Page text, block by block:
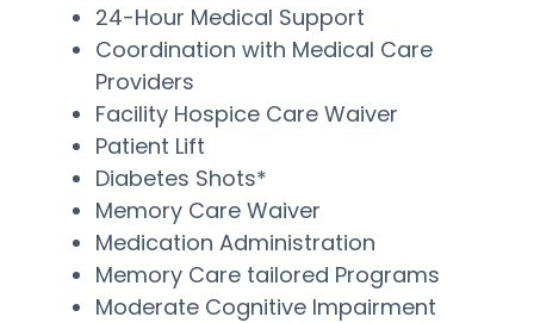
24-Hour Medical Support
Coordination with Medical Care
Providers
Facility Hospice Care Waiver
Patient Lift
Diabetes Shots*
Memory Care Waiver
Medication Administration
Memory Care tailored Programs
Moderate Cognitive Impairment